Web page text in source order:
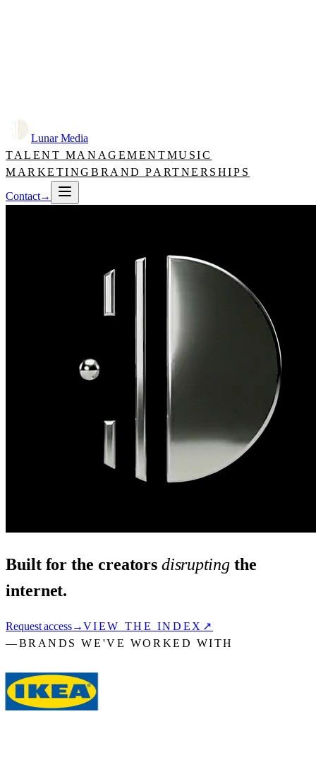
Lunar Media
TALENT MANAGEMENTMUSIC
MARKETINGBRAND PARTNERSHIPS
Contact→
Built for the creatorsdisruptingthe
internet.
Request access→VIEW THE INDEX ↗
—BRANDS WE'VE WORKED WITH